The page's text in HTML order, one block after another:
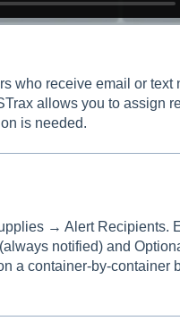
who receive email or text
allows you to assign
is needed.
→ Alert Recipients.
notified) and
a container-by-container